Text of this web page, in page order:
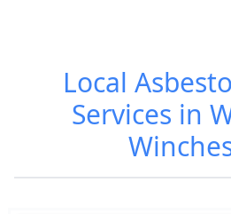
Local
Services in